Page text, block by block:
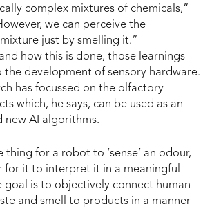
complex mixtures of chemicals,”
we can perceive the
just by smelling it.”
how this is done, those learnings
the development of sensory hardware.
has focussed on the olfactory
which, he says, can be used as an
new AI algorithms.
thing for a robot to ‘sense’ an odour,
for it to interpret it in a meaningful
goal is to objectively connect human
and smell to products in a manner